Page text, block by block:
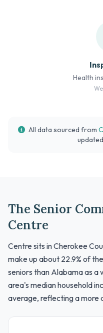
Health
All data sourced from
The Senior
Centre
Centre sits in Cherokee
make up about 22.9% of
seniors than Alabama as a
area's median household
average, reflecting a more